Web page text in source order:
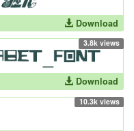
Download
3.8k views
Download
10.3k views